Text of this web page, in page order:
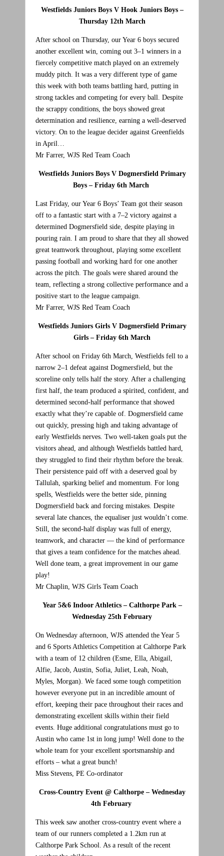
Westfields Juniors Boys V Hook Juniors Boys –
Thursday 12th March
After school on Thursday, our Year 6 boys secured
another excellent win, coming out 3–1 winners in a
fiercely competitive match played on an extremely
muddy pitch. It was a very different type of game
this week with both teams battling hard, putting in
strong tackles and competing for every ball. Despite
the scrappy conditions, the boys showed great
determination and resilience, earning a well-deserved
victory. On to the league decider against Greenfields
in April…
Mr Farrer, WJS Red Team Coach
Westfields Juniors Boys V Dogmersfield Primary
Boys – Friday 6th March
Last Friday, our Year 6 Boys’ Team got their season
off to a fantastic start with a 7–2 victory against a
determined Dogmersfield side, despite playing in
pouring rain. I am proud to share that they all showed
great teamwork throughout, playing some excellent
passing football and working hard for one another
across the pitch. The goals were shared around the
team, reflecting a strong collective performance and a
positive start to the league campaign.
Mr Farrer, WJS Red Team Coach
Westfields Juniors Girls V Dogmersfield Primary
Girls – Friday 6th March
After school on Friday 6th March, Westfields fell to a
narrow 2–1 defeat against Dogmersfield, but the
scoreline only tells half the story. After a challenging
first half, the team produced a spirited, confident, and
determined second‑half performance that showed
exactly what they’re capable of. Dogmersfield came
out quickly, pressing high and taking advantage of
early Westfields nerves. Two well‑taken goals put the
visitors ahead, and although Westfields battled hard,
they struggled to find their rhythm before the break.
Their persistence paid off with a deserved goal by
Tallulah, sparking belief and momentum. For long
spells, Westfields were the better side, pinning
Dogmersfield back and forcing mistakes. Despite
several late chances, the equaliser just wouldn’t come.
Still, the second‑half display was full of energy,
teamwork, and character — the kind of performance
that gives a team confidence for the matches ahead.
Well done team, a great improvement in our game
play!
Mr Chaplin, WJS Girls Team Coach
Year 5&6 Indoor Athletics – Calthorpe Park –
Wednesday 25th February
On Wednesday afternoon, WJS attended the Year 5
and 6 Sports Athletics Competition at Calthorpe Park
with a team of 12 children (Esme, Ella, Abigail,
Alfie, Jacob, Austin, Sofia, Juliet, Leah, Noah,
Myles, Morgan). We faced some tough competition
however everyone put in an incredible amount of
effort, keeping their pace throughout their races and
demonstrating excellent skills within their field
events. Huge additional congratulations must go to
Austin who came 1st in long jump! Well done to the
whole team for your excellent sportsmanship and
efforts – what a great bunch!
Miss Stevens, PE Co-ordinator
Cross-Country Event @ Calthorpe – Wednesday
4th February
This week saw another cross-country event where a
team of our runners completed a 1.2km run at
Calthorpe Park School. As a result of the recent